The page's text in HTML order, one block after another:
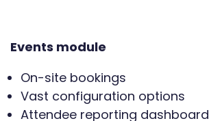
Events module
On-site bookings
Vast configuration options
Attendee reporting dashboard